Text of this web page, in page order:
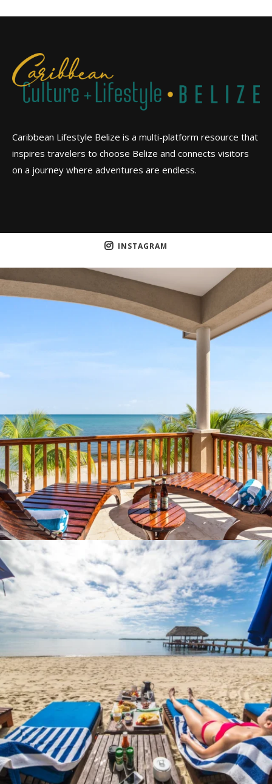
Caribbean Lifestyle Belize is a multi-platform resource that
inspires travelers to choose Belize and connects visitors
on a journey where adventures are endless.
INSTAGRAM